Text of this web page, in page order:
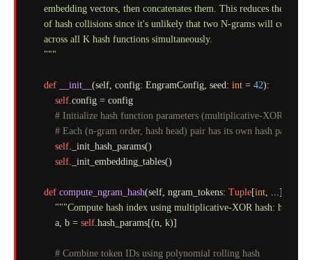
    embedding vectors, then concatenates them. This reduces the impact
    of hash collisions since it's unlikely that two N-grams will collide
    across all K hash functions simultaneously.
    """
def __init__ (self, config: EngramConfig, seed: int = 42):
self.config = config
# Initialize hash function parameters (multiplicative-XOR hash)
# Each (n-gram order, hash head) pair has its own hash
self._init_hash_params()
self._init_embedding_tables()
def compute_ngram_hash(self, ngram_tokens: Tuple[int, ...], n:
"""Compute hash index using multiplicative-XOR hash: h(x)
        a, b =
self.hash_params[(n, k)]
# Combine token IDs using polynomial rolling hash